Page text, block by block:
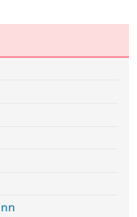
Drupal AI
Find a